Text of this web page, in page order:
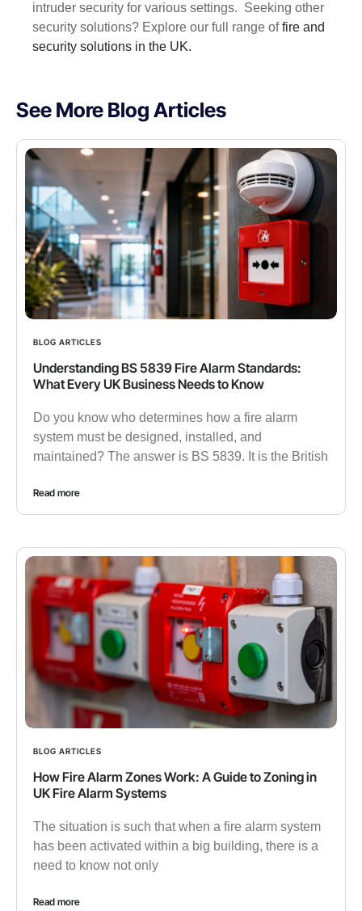
intruder security for various settings. Seeking other
security solutions? Explore our full range offire and
security solutions in the UK.
See More Blog Articles
BLOG ARTICLES
Understanding BS 5839 Fire Alarm Standards:
What Every UK Business Needs to Know
Do you know who determines how a fire alarm
system must be designed, installed, and
maintained? The answer is BS 5839. It is the British
Read more
BLOG ARTICLES
How Fire Alarm Zones Work: A Guide to Zoning in
UK Fire Alarm Systems
The situation is such that when a fire alarm system
has been activated within a big building, there is a
need to know not only
Read more